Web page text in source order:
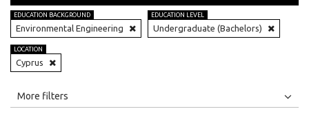
EDUCATION BACKGROUND
Environmental Engineering
EDUCATION LEVEL
Undergraduate (Bachelors)
LOCATION
Cyprus
All
More filters